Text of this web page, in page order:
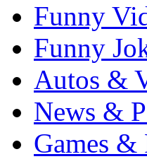
Funny
Funny
Autos &
News &
Games &